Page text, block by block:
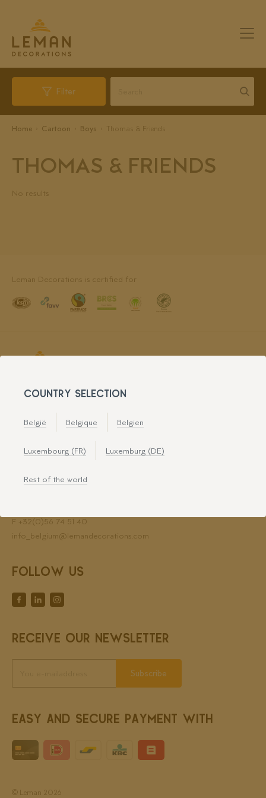
Filter
Home Cartoon Boys Thomas & Friends
THOMAS & FRIENDS
No results
Leman Decorations is certified for
LEMAN DECORATIONS
F +32(0)56 74 51 40
info_belgium@lemandecorations.com
FOLLOW US
RECEIVE OUR NEWSLETTER
Subscribe
EASY AND SECURE PAYMENT WITH
© Leman 2026
COUNTRY SELECTION
België Belgique Belgien
Luxembourg (FR) Luxemburg (DE)
Rest of the world